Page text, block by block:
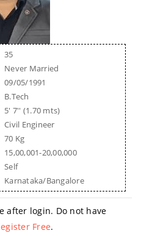
35
Never Married
09/05/1991
B.Tech
5' 7'' (1.70 mts)
Civil Engineer
70 Kg
15,00,001-20,00,000
Self
Karnataka/Bangalore
after login. Do not have
Free.